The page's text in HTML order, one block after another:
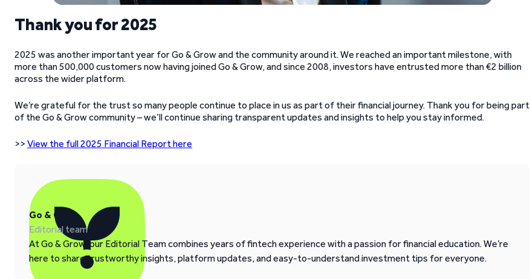
Thank you for 2025
2025 was another important year for Go & Grow and the community around it. We reached an important milestone, with
more than 500,000 customers now having joined Go & Grow, and since 2008, investors have entrusted more than €2 billion
across the wider platform.
We’re grateful for the trust so many people continue to place in us as part of their financial journey. Thank you for being part
of the Go & Grow community – we’ll continue sharing transparent updates and insights to help you stay informed.
>> View the full 2025 Financial Report here
Go & Grow
Editorial team
At Go & Grow, our Editorial Team combines years of fintech experience with a passion for financial education. We’re
here to share trustworthy insights, platform updates, and easy-to-understand investment tips for everyone.